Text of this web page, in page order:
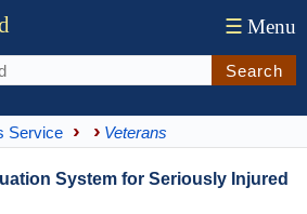
☰ Menu
Search
Service Veterans
System for Seriously Injured